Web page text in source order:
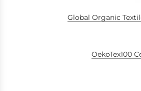
Global Organic
OekoTex100